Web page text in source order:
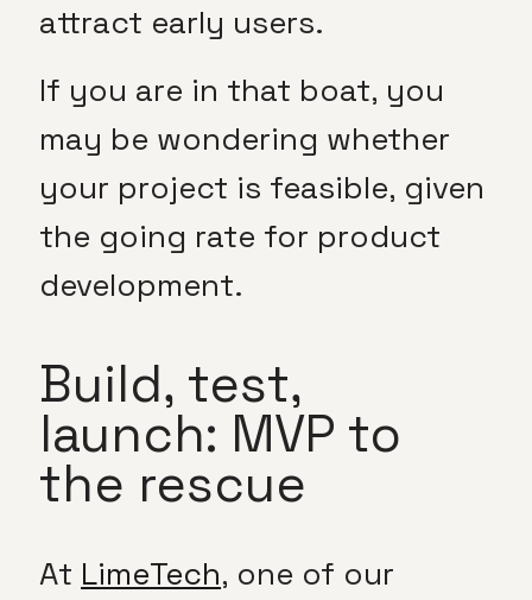
attract early users.
If you are in that boat, you
may be wondering whether
your project is feasible, given
the going rate for product
development.
Build, test,
launch: MVP to
the rescue
At LimeTech, one of our